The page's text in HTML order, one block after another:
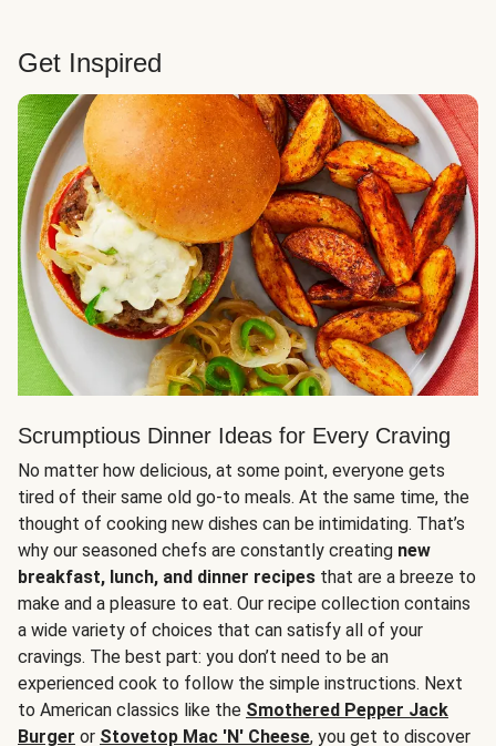
Get Inspired
Scrumptious Dinner Ideas for Every Craving
No matter how delicious, at some point, everyone gets
tired of their same old go-to meals. At the same time, the
thought of cooking new dishes can be intimidating. That’s
why our seasoned chefs are constantly creating new
breakfast, lunch, and dinner recipes that are a breeze to
make and a pleasure to eat. Our recipe collection contains
a wide variety of choices that can satisfy all of your
cravings. The best part: you don’t need to be an
experienced cook to follow the simple instructions. Next
to American classics like the Smothered Pepper Jack
Burger or Stovetop Mac 'N' Cheese, you get to discover